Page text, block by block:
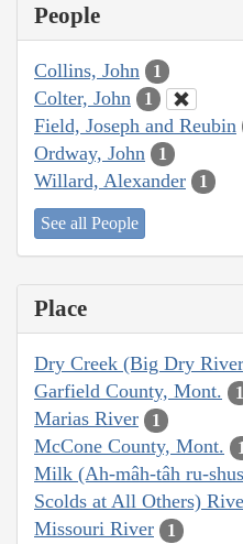
People
Collins, John 1
Colter, John 1
Field, Joseph and Reubin
Ordway, John 1
Willard, Alexander 1
See all People
Place
Dry Creek (Big Dry
Garfield County, Mont. 1
Marias River 1
McCone County, Mont. 1
Milk (Ah-mâh-tâh ru-
Scolds at All Others)
Missouri River 1